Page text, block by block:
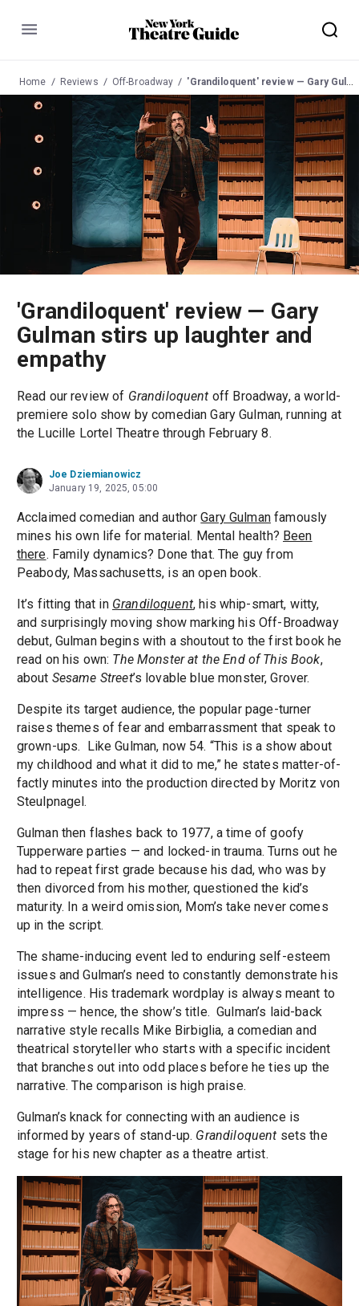
Menu
Home Reviews Off-Broadway 'Grandiloquent' review — Gary Gulman stirs up laughter and empathy
'Grandiloquent' review — Gary
Gulman stirs up laughter and
empathy
Read our review of Grandiloquent off Broadway, a world-
premiere solo show by comedian Gary Gulman, running at
the Lucille Lortel Theatre through February 8.
Joe Dziemianowicz
January 19, 2025, 05:00
Acclaimed comedian and authorGary Gulmanfamously
mines his own life for material. Mental health? Been
there. Family dynamics? Done that. The guy from
Peabody, Massachusetts, is an open book.
It’s fitting that in Grandiloquent, his whip-smart, witty,
and surprisingly moving show marking his Off-Broadway
debut, Gulman begins with a shoutout to the first book he
read on his own: The Monster at the End of This Book,
about Sesame Street’s lovable blue monster, Grover.
Despite its target audience, the popular page-turner
raises themes of fear and embarrassment that speak to
grown-ups. Like Gulman, now 54. “This is a show about
my childhood and what it did to me,” he states matter-of-
factly minutes into the production directed by Moritz von
Steulpnagel.
Gulman then flashes back to 1977, a time of goofy
Tupperware parties — and locked-in trauma. Turns out he
had to repeat first grade because his dad, who was by
then divorced from his mother, questioned the kid’s
maturity. In a weird omission, Mom’s take never comes
up in the script.
The shame-inducing event led to enduring self-esteem
issues and Gulman’s need to constantly demonstrate his
intelligence. His trademark wordplay is always meant to
impress — hence, the show’s title. Gulman’s laid-back
narrative style recalls Mike Birbiglia, a comedian and
theatrical storyteller who starts with a specific incident
that branches out into odd places before he ties up the
narrative. The comparison is high praise.
Gulman’s knack for connecting with an audience is
informed by years of stand-up. Grandiloquent sets the
stage for his new chapter as a theatre artist.